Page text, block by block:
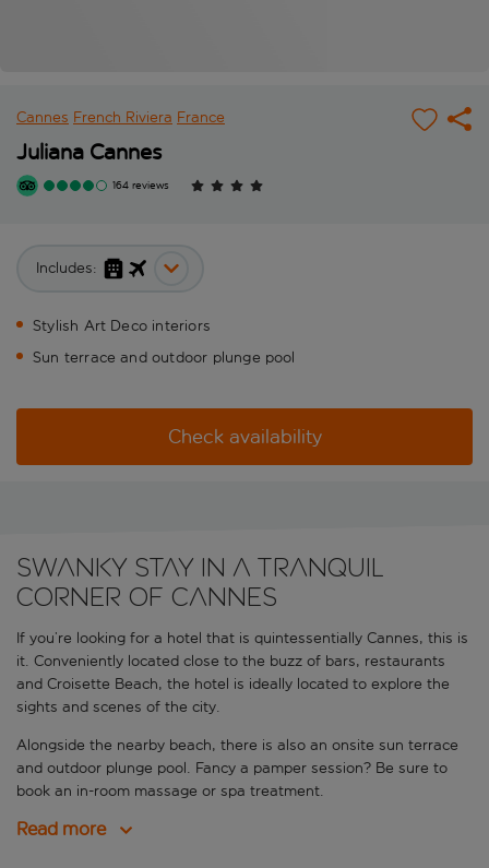
Cannes French Riviera France
Juliana Cannes
164 reviews
Includes:
Stylish Art Deco interiors
Sun terrace and outdoor plunge pool
Check availability
Swanky stay in a tranquil
corner of Cannes
If you’re looking for a hotel that is quintessentially Cannes, this is
it. Conveniently located close to the buzz of bars, restaurants
and Croisette Beach, the hotel is ideally located to explore the
sights and scenes of the city.
Alongside the nearby beach, there is also an onsite sun terrace
and outdoor plunge pool. Fancy a pamper session? Be sure to
book an in-room massage or spa treatment.
Read more